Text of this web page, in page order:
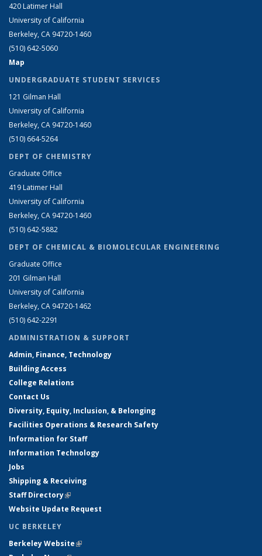
420 Latimer Hall
University of California
Berkeley, CA 94720-1460
(510) 642-5060
Map
UNDERGRADUATE STUDENT SERVICES
121 Gilman Hall
University of California
Berkeley, CA 94720-1460
(510) 664-5264
DEPT OF CHEMISTRY
Graduate Office
419 Latimer Hall
University of California
Berkeley, CA 94720-1460
(510) 642-5882
DEPT OF CHEMICAL & BIOMOLECULAR ENGINEERING
Graduate Office
201 Gilman Hall
University of California
Berkeley, CA 94720-1462
(510) 642-2291
ADMINISTRATION & SUPPORT
Admin, Finance, Technology
Building Access
College Relations
Contact Us
Diversity, Equity, Inclusion, & Belonging
Facilities Operations & Research Safety
Information for Staff
Information Technology
Jobs
Shipping & Receiving
Staff Directory(link is external)
Website Update Request
UC BERKELEY
Berkeley Website(link is external)